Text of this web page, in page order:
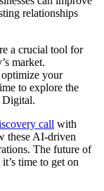
relationships
a crucial tool for
market.
your
to explore the
Digital.
call with
these AI-driven
The future of
time to get on